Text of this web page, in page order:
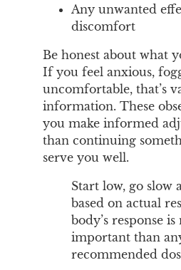
Any unwanted
discomfort
Be honest about what
If you feel anxious,
uncomfortable, that’s
information. These
you make informed
than continuing
serve you well.
Start low, go slow
based on actual
body’s response
important than
recommended